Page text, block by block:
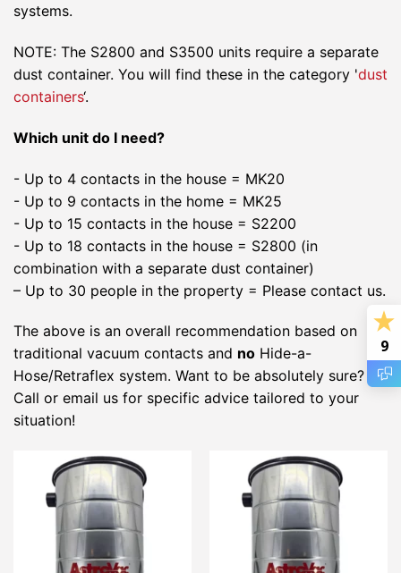
systems.
NOTE: The S2800 and S3500 units require a separate
dust container. You will find these in the category 'dust
containers‘.
Which unit do I need?
- Up to 4 contacts in the house = MK20
- Up to 9 contacts in the home = MK25
- Up to 15 contacts in the house = S2200
- Up to 18 contacts in the house = S2800 (in
combination with a separate dust container)
– Up to 30 people in the property = Please contact us.
The above is an overall recommendation based on
traditional vacuum contacts and no Hide-a-
Hose/Retraflex system. Want to be absolutely sure?
Call or email us for specific advice tailored to your
situation!
9